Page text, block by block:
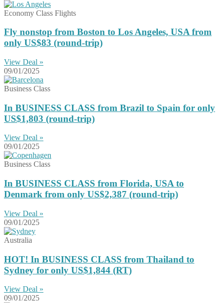
Economy Class Flights
Fly nonstop from Boston to Los Angeles, USA from
only US$83 (round-trip)
View Deal »
09/01/2025
Business Class
In BUSINESS CLASS from Brazil to Spain for only
US$1,803 (round-trip)
View Deal »
09/01/2025
Business Class
In BUSINESS CLASS from Florida, USA to
Denmark from only US$2,387 (round-trip)
View Deal »
09/01/2025
Australia
HOT! In BUSINESS CLASS from Thailand to
Sydney for only US$1,844 (RT)
View Deal »
09/01/2025